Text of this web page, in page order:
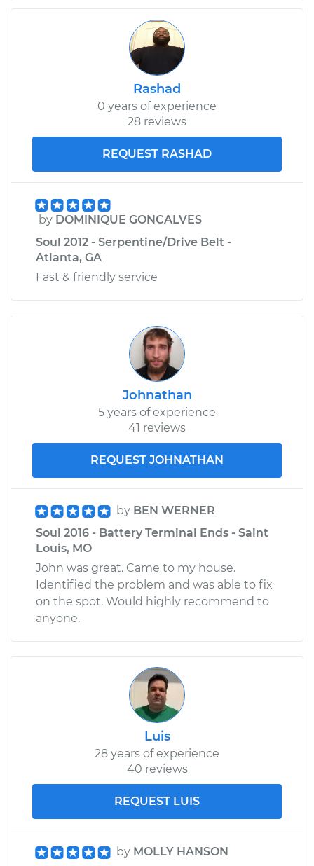
Rashad
0 years of experience
28 reviews
REQUEST RASHAD
by DOMINIQUE GONCALVES
Soul 2012 - Serpentine/Drive Belt -
Atlanta, GA
Fast & friendly service
Johnathan
5 years of experience
41 reviews
REQUEST JOHNATHAN
by BEN WERNER
Soul 2016 - Battery Terminal Ends - Saint
Louis, MO
John was great. Came to my house.
Identified the problem and was able to fix
on the spot. Would highly recommend to
anyone.
Luis
28 years of experience
40 reviews
REQUEST LUIS
by MOLLY HANSON